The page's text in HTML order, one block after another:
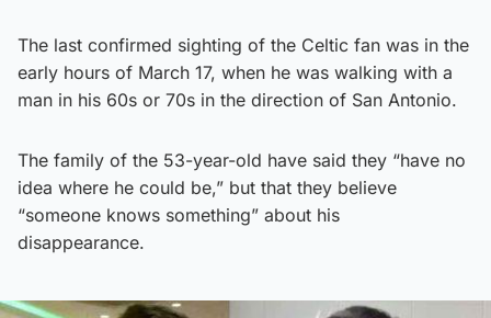
The last confirmed sighting of the Celtic fan was in the
early hours of March 17, when he was walking with a
man in his 60s or 70s in the direction of San Antonio.
The family of the 53-year-old have said they “have no
idea where he could be,” but that they believe
“someone knows something” about his
disappearance.